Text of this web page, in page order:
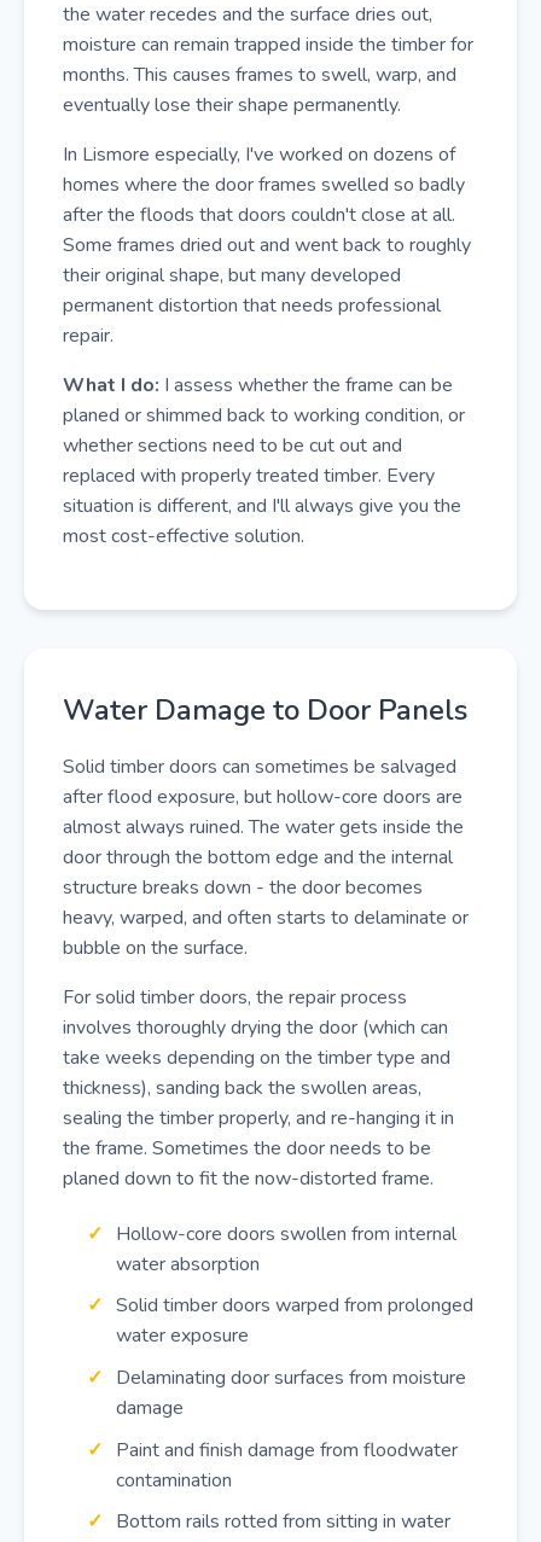
the water recedes and the surface dries out,
moisture can remain trapped inside the timber for
months. This causes frames to swell, warp, and
eventually lose their shape permanently.
In Lismore especially, I've worked on dozens of
homes where the door frames swelled so badly
after the floods that doors couldn't close at all.
Some frames dried out and went back to roughly
their original shape, but many developed
permanent distortion that needs professional
repair.
What I do: I assess whether the frame can be
planed or shimmed back to working condition, or
whether sections need to be cut out and
replaced with properly treated timber. Every
situation is different, and I'll always give you the
most cost-effective solution.
Water Damage to Door Panels
Solid timber doors can sometimes be salvaged
after flood exposure, but hollow-core doors are
almost always ruined. The water gets inside the
door through the bottom edge and the internal
structure breaks down - the door becomes
heavy, warped, and often starts to delaminate or
bubble on the surface.
For solid timber doors, the repair process
involves thoroughly drying the door (which can
take weeks depending on the timber type and
thickness), sanding back the swollen areas,
sealing the timber properly, and re-hanging it in
the frame. Sometimes the door needs to be
planed down to fit the now-distorted frame.
Hollow-core doors swollen from internal
water absorption
Solid timber doors warped from prolonged
water exposure
Delaminating door surfaces from moisture
damage
Paint and finish damage from floodwater
contamination
Bottom rails rotted from sitting in water